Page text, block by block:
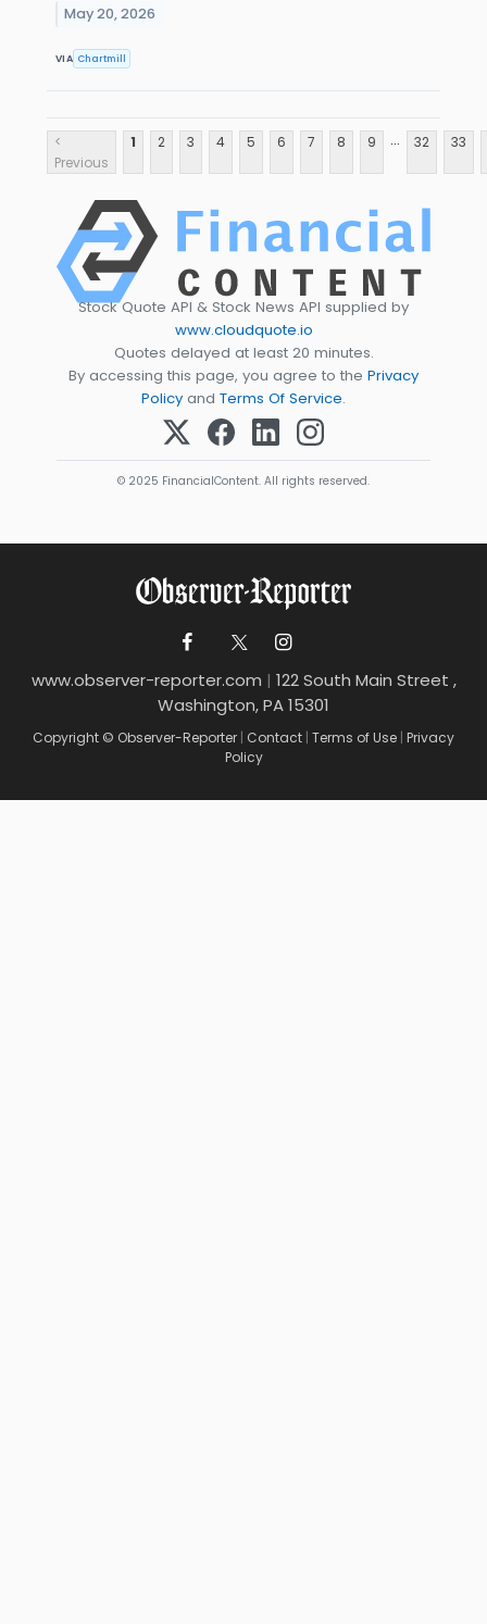
May 20, 2026
VIA Chartmill
<
Previous
1 2 3 4 5 6 7 8 9 ... 32 33
Stock Quote API & Stock News API supplied by
www.cloudquote.io
Quotes delayed at least 20 minutes.
By accessing this page, you agree to the Privacy
Policy and Terms Of Service.
© 2025 FinancialContent. All rights reserved.
www.observer-reporter.com | 122 South Main Street ,
Washington, PA 15301
Copyright © Observer-Reporter Contact Terms of Use Privacy
Policy